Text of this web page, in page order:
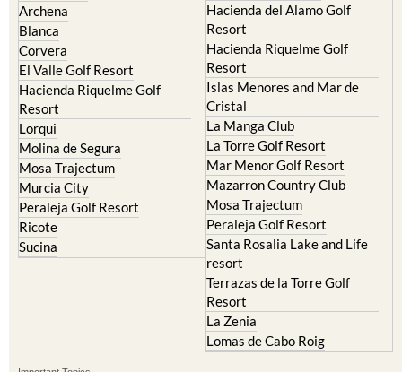
Archena
Blanca
Corvera
El Valle Golf Resort
Hacienda Riquelme Golf
Resort
Lorqui
Molina de Segura
Mosa Trajectum
Murcia City
Peraleja Golf Resort
Ricote
Sucina
Hacienda del Alamo Golf
Resort
Hacienda Riquelme Golf
Resort
Islas Menores and Mar de
Cristal
La Manga Club
La Torre Golf Resort
Mar Menor Golf Resort
Mazarron Country Club
Mosa Trajectum
Peraleja Golf Resort
Santa Rosalia Lake and Life
resort
Terrazas de la Torre Golf
Resort
La Zenia
Lomas de Cabo Roig